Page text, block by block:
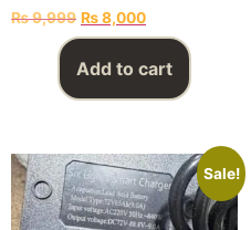
₨9,999 ₨8,000
Add to cart
Sale!